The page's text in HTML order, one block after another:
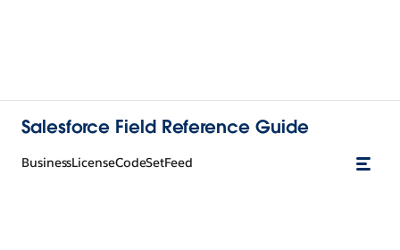
Salesforce Field Reference Guide
BusinessLicenseCodeSetFeed